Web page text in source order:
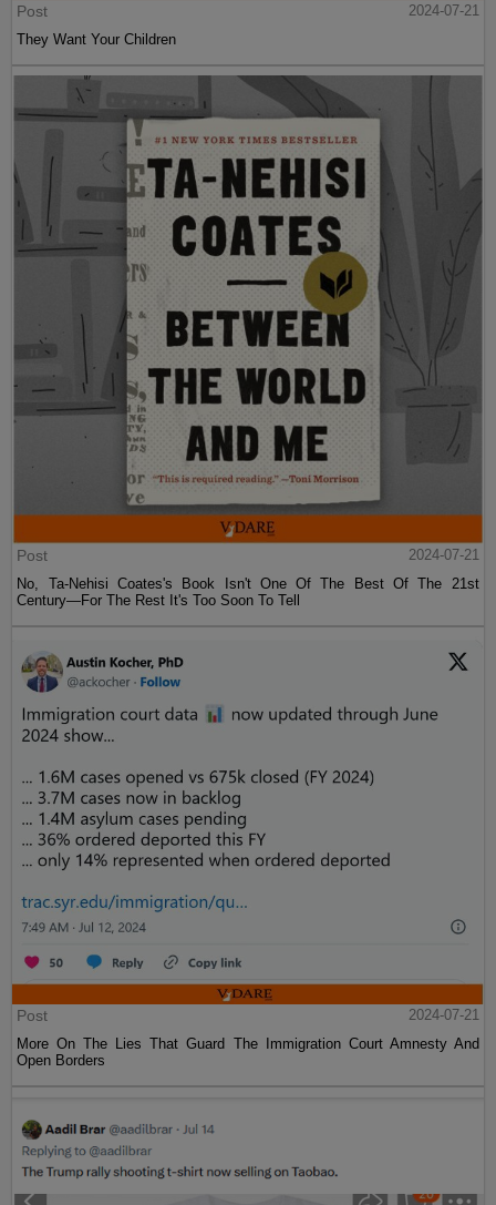
Post
2024-07-21
They Want Your Children
Post
2024-07-21
No, Ta-Nehisi Coates's Book Isn't One Of The Best Of The 21st
Century—For The Rest It's Too Soon To Tell
Post
2024-07-21
More On The Lies That Guard The Immigration Court Amnesty And
Open Borders